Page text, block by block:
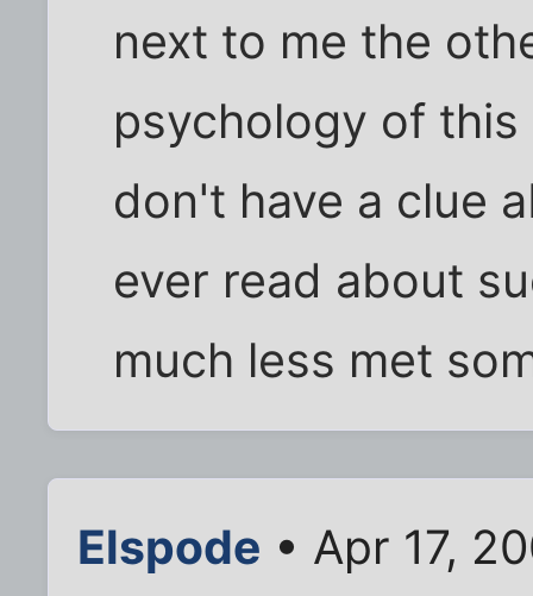
next to me the
psychology of
don't have a clue
ever read about
much less met
Elspode • Apr 17,